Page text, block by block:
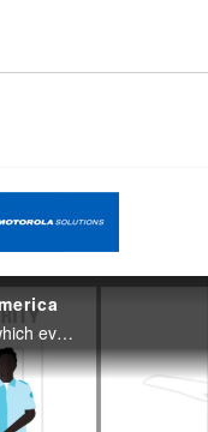
For airports, safety is the foundation on which everything else is built. When travelers, airfields and workers are safe, focus can remain on missions, purposes and objectives.